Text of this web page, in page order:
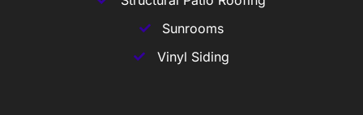
Sunrooms
Vinyl Siding